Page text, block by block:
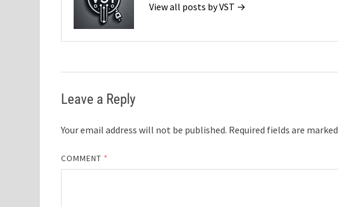
View all posts by VST →
Leave a Reply
Your email address will not be published. Required fields are marked
COMMENT *